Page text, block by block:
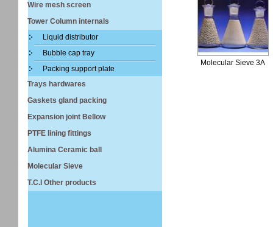
Wire mesh screen
Tower Column internals
Liquid distributor
Bubble cap tray
Packing support plate
Trays hardwares
Gaskets gland packing
Expansion joint Bellow
PTFE lining fittings
Alumina Ceramic ball
Molecular Sieve
T.C.I Other products
Molecular Sieve 3A